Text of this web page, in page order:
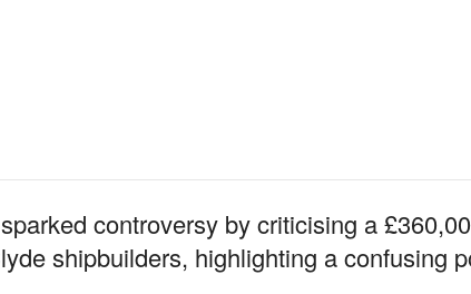
controversy by criticising a
shipbuilders, highlighting a confusing